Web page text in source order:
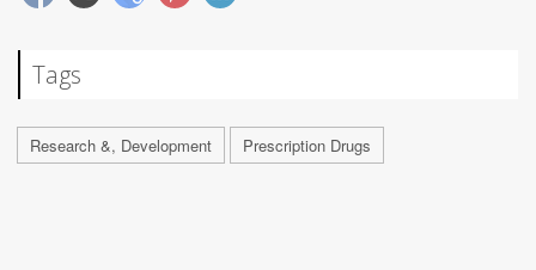
Tags
Research &, Development Prescription Drugs